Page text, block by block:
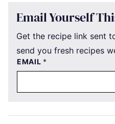
Email Yourself
Get the recipe link sent
send you fresh recipes
EMAIL *